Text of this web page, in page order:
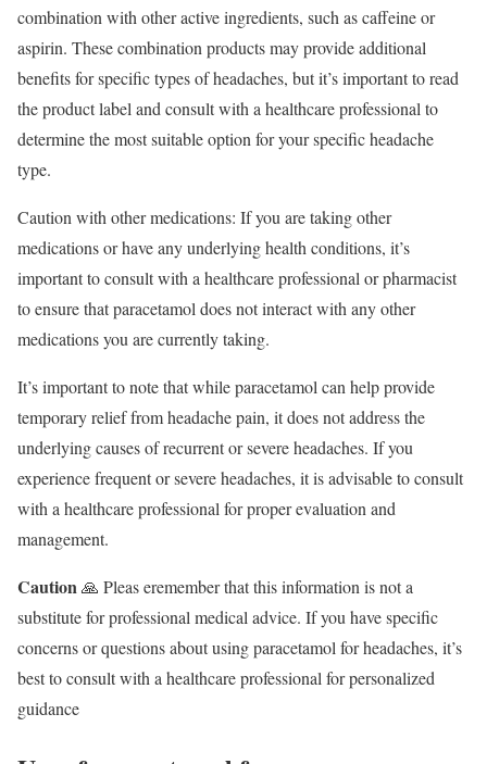
combination with other active ingredients, such as caffeine or
aspirin. These combination products may provide additional
benefits for specific types of headaches, but it’s important to read
the product label and consult with a healthcare professional to
determine the most suitable option for your specific headache
type.
Caution with other medications: If you are taking other
medications or have any underlying health conditions, it’s
important to consult with a healthcare professional or pharmacist
to ensure that paracetamol does not interact with any other
medications you are currently taking.
It’s important to note that while paracetamol can help provide
temporary relief from headache pain, it does not address the
underlying causes of recurrent or severe headaches. If you
experience frequent or severe headaches, it is advisable to consult
with a healthcare professional for proper evaluation and
management.
Caution🙏 Pleas eremember that this information is not a
substitute for professional medical advice. If you have specific
concerns or questions about using paracetamol for headaches, it’s
best to consult with a healthcare professional for personalized
guidance